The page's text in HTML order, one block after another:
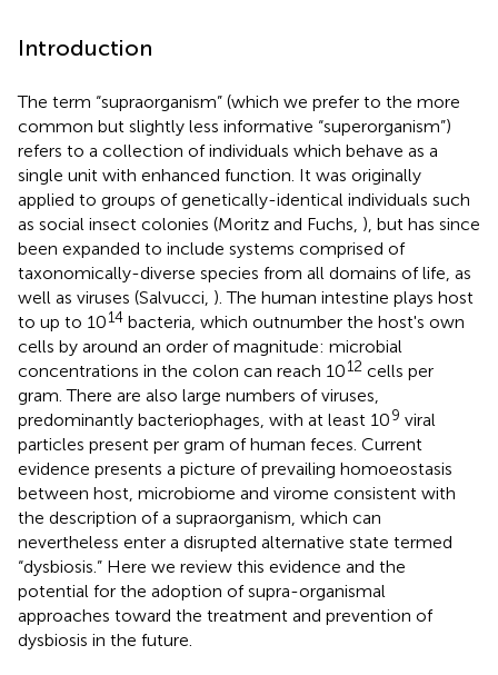
Introduction
The term “supraorganism” (which we prefer to the more
common but slightly less informative “superorganism”)
refers to a collection of individuals which behave as a
single unit with enhanced function. It was originally
applied to groups of genetically-identical individuals such
as social insect colonies (Moritz and Fuchs, ), but has since
been expanded to include systems comprised of
taxonomically-diverse species from all domains of life, as
well as viruses (Salvucci, ). The human intestine plays host
to up to 1014 bacteria, which outnumber the host's own
cells by around an order of magnitude: microbial
concentrations in the colon can reach 1012 cells per
gram. There are also large numbers of viruses,
predominantly bacteriophages, with at least 109 viral
particles present per gram of human feces. Current
evidence presents a picture of prevailing homoeostasis
between host, microbiome and virome consistent with
the description of a supraorganism, which can
nevertheless enter a disrupted alternative state termed
“dysbiosis.” Here we review this evidence and the
potential for the adoption of supra-organismal
approaches toward the treatment and prevention of
dysbiosis in the future.